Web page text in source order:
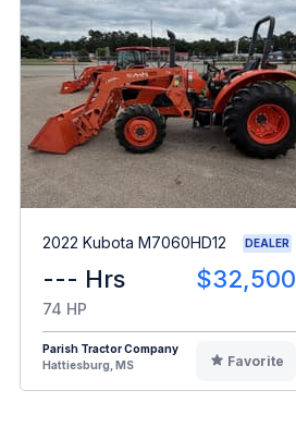
2022 Kubota M7060HD12 DEALER
--- Hrs $32,500
74 HP
Parish Tractor Company
Hattiesburg, MS
Favorite